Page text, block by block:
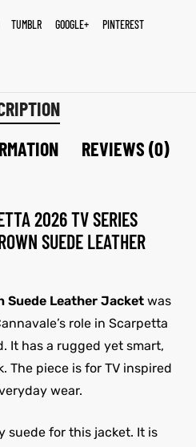
TUMBLR GOOGLE+
PINTEREST
REVIEWS (0)
2026 TV SERIES
SUEDE LEATHER
Suede Leather Jacket was
role in Scarpetta
It has a rugged yet smart,
The piece is for TV inspired
wear.
suede for this jacket. It is